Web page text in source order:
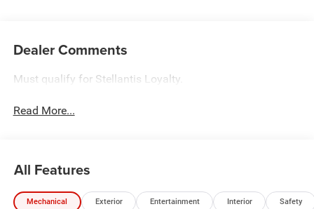
Dealer Comments
Must qualify for Stellantis Loyalty.
Read More...
All Features
Mechanical Exterior Entertainment Interior Safety